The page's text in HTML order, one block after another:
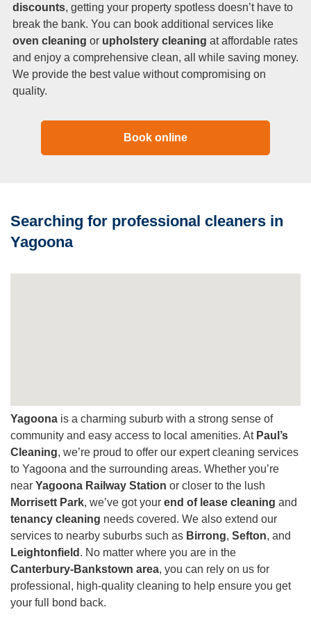
discounts, getting your property spotless doesn’t have to
break the bank. You can book additional services like
oven cleaning or upholstery cleaning at affordable rates
and enjoy a comprehensive clean, all while saving money.
We provide the best value without compromising on
quality.
Book online
Searching for professional cleaners in
Yagoona
Yagoona is a charming suburb with a strong sense of
community and easy access to local amenities. At Paul’s
Cleaning, we’re proud to offer our expert cleaning services
to Yagoona and the surrounding areas. Whether you’re
near Yagoona Railway Station or closer to the lush
Morrisett Park, we’ve got your end of lease cleaning and
tenancy cleaning needs covered. We also extend our
services to nearby suburbs such as Birrong, Sefton, and
Leightonfield . No matter where you are in the
Canterbury-Bankstown area, you can rely on us for
professional, high-quality cleaning to help ensure you get
your full bond back.